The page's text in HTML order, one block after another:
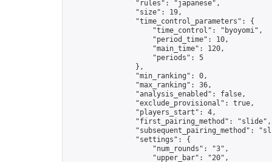
                "rules": "japanese",
                "size": 19,
                "time_control_parameters": {
                    "time_control": "byoyomi",
                    "period_time": 10,
                    "main_time": 120,
                    "periods": 5
                },
                "min_ranking": 0,
                "max_ranking": 36,
                "analysis_enabled": false,
                "exclude_provisional": true,
                "players_start": 4,
                "first_pairing_method": "slide",
"subsequent_pairing_method":
                "settings": {
                    "num_rounds": "3",
                    "upper_bar": "20",